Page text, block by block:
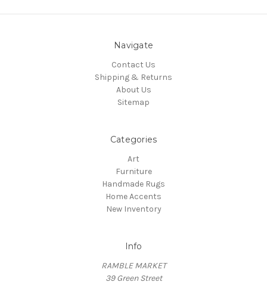
Navigate
Contact Us
Shipping & Returns
About Us
Sitemap
Categories
Art
Furniture
Handmade Rugs
Home Accents
New Inventory
Info
RAMBLE MARKET
39 Green Street